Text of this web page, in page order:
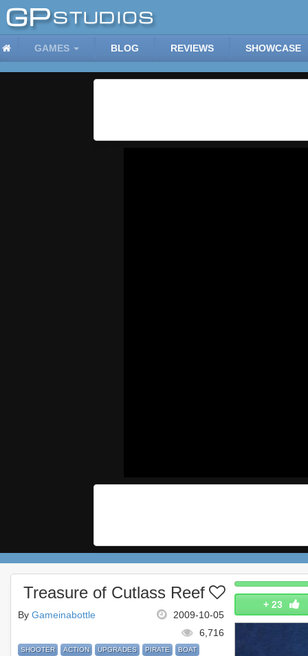
GAMES BLOG REVIEWS SHOWCASE
+ 23
Treasure of Cutlass Reef
2009-10-05
By Gameinabottle
6,716
SHOOTER ACTION UPGRADES PIRATE BOAT